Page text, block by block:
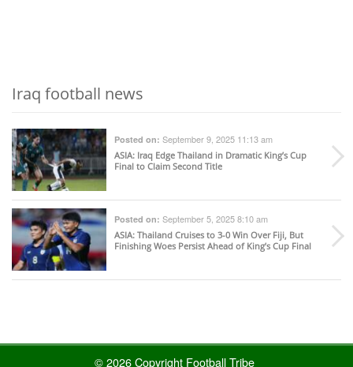
Iraq football news
Posted on: September 9, 2025 11:13 am
ASIA: Iraq Edge Thailand in Dramatic King’s Cup
Final to Claim Second Title
Posted on: September 5, 2025 8:10 am
ASIA: Thailand Cruises to 3-0 Win Over Fiji, But
Finishing Woes Persist Ahead of King’s Cup Final
© 2026 Copyright Football Tribe